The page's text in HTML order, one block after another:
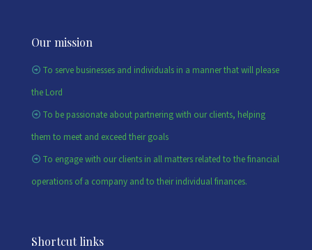
Our mission
To serve businesses and individuals in a manner that will please
the Lord
To be passionate about partnering with our clients, helping
them to meet and exceed their goals
To engage with our clients in all matters related to the financial
operations of a company and to their individual finances.
Shortcut links